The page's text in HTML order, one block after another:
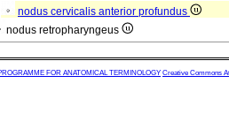
nodus cervicalis anterior profundus
nodus retropharyngeus
FOR ANATOMICAL TERMINOLOGY Creative Commons